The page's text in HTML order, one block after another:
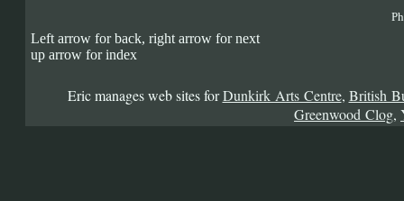
Left arrow for back, right arrow for next
up arrow for index
Eric manages web sites forDunkirk Arts Centre, British
Greenwood Clog,